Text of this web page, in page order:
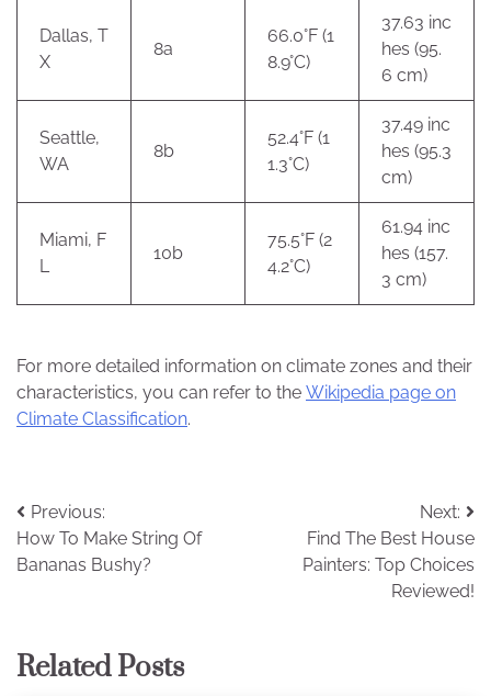
Dallas, T
X
8a
66.0°F (1
8.9°C)
37.63 inc
hes (95.
6 cm)
Seattle,
WA
8b
52.4°F (1
1.3°C)
37.49 inc
hes (95.3
cm)
Miami, F
L
10b
75.5°F (2
4.2°C)
61.94 inc
hes (157.
3 cm)
For more detailed information on climate zones and their
characteristics, you can refer to the Wikipedia page on
Climate Classification.
Post
navigation
Previous:
How To Make String Of
Bananas Bushy?
Next:
Find The Best House
Painters: Top Choices
Reviewed!
Related Posts